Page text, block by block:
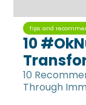
Tips and
10
10
Through